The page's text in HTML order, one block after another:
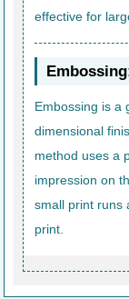
effective for
Embossing is a
dimensional
method uses a
impression on
small print runs
print.